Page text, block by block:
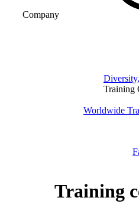
Company
Training
Worldwide
Training